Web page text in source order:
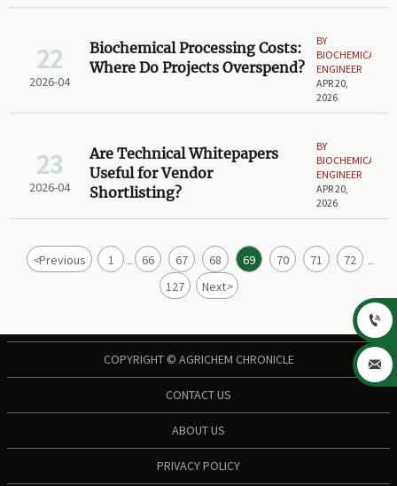
22
2026-04
Biochemical Processing Costs:
Where Do Projects Overspend?
BY
BIOCHEMICAL
ENGINEER
APR 20,
2026
23
2026-04
Are Technical Whitepapers
Useful for Vendor
Shortlisting?
BY
BIOCHEMICAL
ENGINEER
APR 20,
2026
<Previous 1 ... 66 67 68 69 70 71 72 ...
127 Next>
COPYRIGHT © AGRICHEM CHRONICLE
CONTACT US
ABOUT US
PRIVACY POLICY

